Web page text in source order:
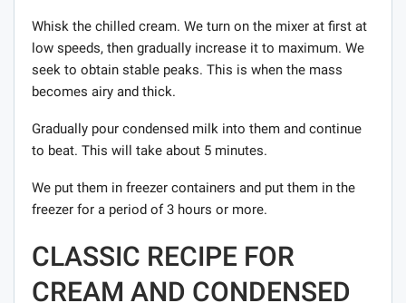
Whisk the chilled cream. We turn on the mixer at first at
low speeds, then gradually increase it to maximum. We
seek to obtain stable peaks. This is when the mass
becomes airy and thick.
Gradually pour condensed milk into them and continue
to beat. This will take about 5 minutes.
We put them in freezer containers and put them in the
freezer for a period of 3 hours or more.
CLASSIC RECIPE FOR
CREAM AND CONDENSED